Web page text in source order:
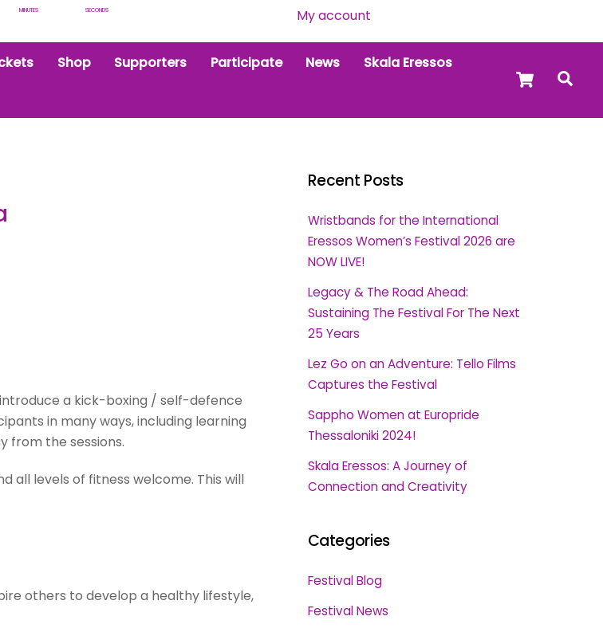
MINUTES SECONDS My account
Cart
Shop Supporters Participate News
Skala Eressos
introduce a kick-boxing / self-defence
in many ways, including learning
from the sessions.
all levels of fitness welcome. This will
others to develop a healthy lifestyle,
Recent Posts
Wristbands for the International
Eressos Women’s Festival 2026 are
NOW LIVE!
Legacy & The Road Ahead:
Sustaining The Festival For The Next
25 Years
Lez Go on an Adventure: Tello Films
Captures the Festival
Sappho Women at Europride
Thessaloniki 2024!
Skala Eressos: A Journey of
Connection and Creativity
Categories
Festival Blog
Festival News